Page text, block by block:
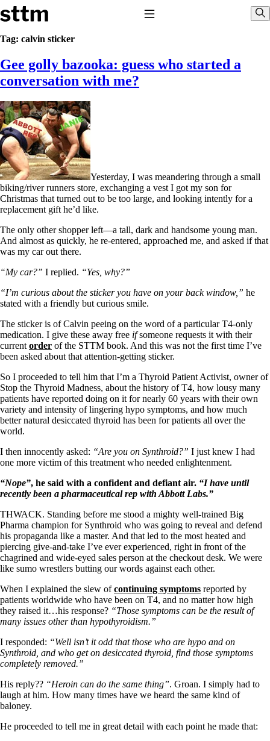
Skip to content
Stop The Thyroid Madness
Common Questions & Answers
Recommended Labwork
Saliva Cortisol Test
Interpreting Lab Results
Reverse T3
Pooling – what it means
T4-only meds – why they don’t work!
Natural Desiccated Thyroid 101 (NDT) And this info can apply
to taking T4 with T3.
NDT or T3 doesn’t work for me!
Desiccated thyroid – history
Options for Thyroid Treatment
Thyroid Med Ingredients
T3-only to NDT; NDT to T3
THIS ONE: How Stressed Adrenals Can Wreak Havoc
Saliva Cortisol Test
Symptoms of stressed adrenals
Supplements/meds which affect adrenals
High cortisol
Hashimoto’s
Thyroiditis
Help! My thyroid is enlarged!
Thyroid Cancer
How to find a Good Doc
Doctors Need to Rethink
Doctors Hall of Shame
The Gray Areas of Patient Experiences
Iron
Take your temp!
Thyroid, Depression, Mental Health
Blood Pressure & Hypothyroidism
Hypopituitary
Vegetarian
Constipation
A-Fib
CFS / ME – it may be related!
Fibromyalgia—it’s may be related!
Stomach acid—the why and the what
Janie’s Favorite Products
Disclaimer
Conditions of Use
Tag: calvin sticker
Gee golly bazooka: guess who started a
conversation with me?
Yesterday, I was meandering through a small
biking/river runners store, exchanging a vest I got my son for
Christmas that turned out to be too large, and looking intently for a
replacement gift he’d like.
The only other shopper left—a tall, dark and handsome young man.
And almost as quickly, he re-entered, approached me, and asked if that
was my car out there.
“My car?” I replied. “Yes, why?”
“I’m curious about the sticker you have on your back window,” he
stated with a friendly but curious smile.
The sticker is of Calvin peeing on the word of a particular T4-only
medication. I give these away free ifsomeone requests it with their
current order of the STTM book. And this was not the first time I’ve
been asked about that attention-getting sticker.
So I proceeded to tell him that I’m a Thyroid Patient Activist, owner of
Stop the Thyroid Madness, about the history of T4, how lousy many
patients have reported doing on it for nearly 60 years with their own
variety and intensity of lingering hypo symptoms, and how much
better natural desiccated thyroid has been for patients all over the
world.
I then innocently asked: “Are you on Synthroid?” I just knew I had
one more victim of this treatment who needed enlightenment.
“Nope”, he said with a confident and defiant air. “I have until
recently been a pharmaceutical rep with Abbott Labs.”
THWACK. Standing before me stood a mighty well-trained Big
Pharma champion for Synthroid who was going to reveal and defend
his propaganda like a master. And that led to the most heated and
piercing give-and-take I’ve ever experienced, right in front of the
chagrined and wide-eyed sales person at the checkout desk. We were
like sumo wrestlers butting our words against each other.
When I explained the slew ofcontinuing symptoms reported by
patients worldwide who have been on T4, and no matter how high
they raised it…his response? “Those symptoms can be the result of
many issues other than hypothyroidism.”
I responded: “Well isn’t it odd that those who are hypo and on
Synthroid, and who get on desiccated thyroid, find those symptoms
completely removed.”
His reply?? “Heroin can do the same thing”. Groan. I simply had to
laugh at him. How many times have we heard the same kind of
baloney.
He proceeded to tell me in great detail with each point he made that: